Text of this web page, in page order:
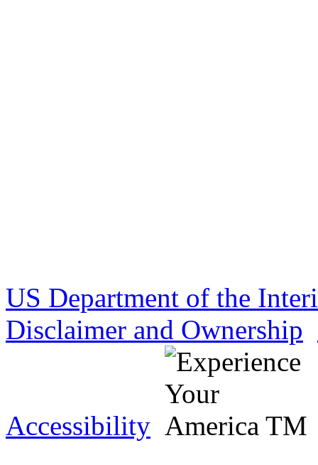
US Department of the
Disclaimer and Ownership
Accessibility